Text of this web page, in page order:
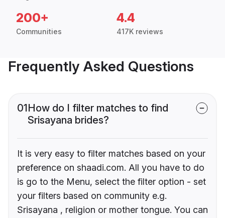
200+
Communities
4.4
417K reviews
Frequently Asked Questions
01How do I filter matches to find
Srisayana brides?
It is very easy to filter matches based on your
preference on shaadi.com. All you have to do
is go to the Menu, select the filter option - set
your filters based on community e.g.
Srisayana , religion or mother tongue. You can